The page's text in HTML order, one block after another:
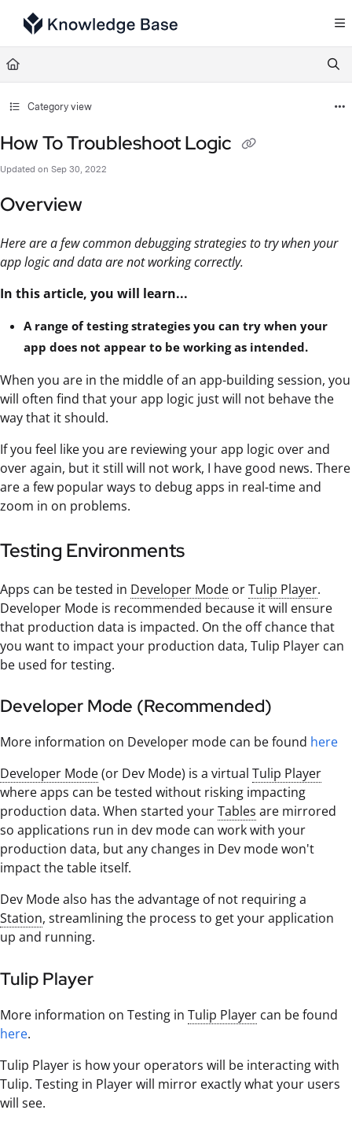
Documentation Index
Fetch the complete documentation index at:
Use this file to discover all available pages before exploring further.
Category view
How To Troubleshoot Logic
Updated on Sep 30, 2022
Overview
Here are a few common debugging strategies to try when your
app logic and data are not working correctly.
In this article, you will learn...
A range of testing strategies you can try when your
app does not appear to be working as intended.
When you are in the middle of an app-building session, you
will often find that your app logic just will not behave the
way that it should.
If you feel like you are reviewing your app logic over and
over again, but it still will not work, I have good news. There
are a few popular ways to debug apps in real-time and
zoom in on problems.
Testing Environments
Apps can be tested in Developer Mode orTulip Player.
Developer Mode is recommended because it will ensure
that production data is impacted. On the off chance that
you want to impact your production data, Tulip Player can
be used for testing.
Developer Mode (Recommended)
More information on Developer mode can be found here
Developer Mode(or Dev Mode) is a virtual Tulip Player
where apps can be tested without risking impacting
production data. When started yourTables are mirrored
so applications run in dev mode can work with your
production data, but any changes in Dev mode won't
impact the table itself.
Dev Mode also has the advantage of not requiring a
Station, streamlining the process to get your application
up and running.
Tulip Player
More information on Testing in Tulip Player can be found
here.
Tulip Player is how your operators will be interacting with
Tulip. Testing in Player will mirror exactly what your users
will see.